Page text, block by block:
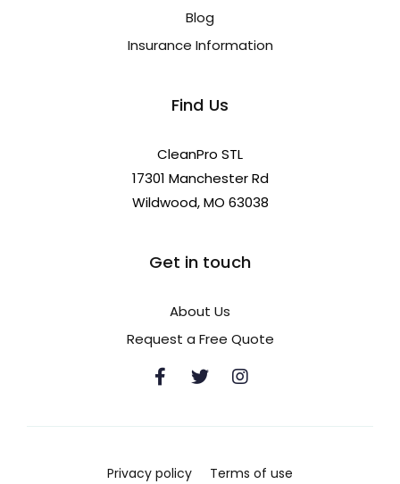
Blog
Insurance Information
Find Us
CleanPro STL
17301 Manchester Rd
Wildwood, MO 63038
Get in touch
About Us
Request a Free Quote
Privacy policy Terms of use